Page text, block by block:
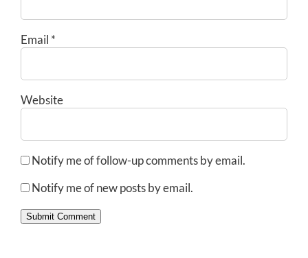
Email *
Website
Notify me of follow-up comments by email.
Notify me of new posts by email.
Submit Comment